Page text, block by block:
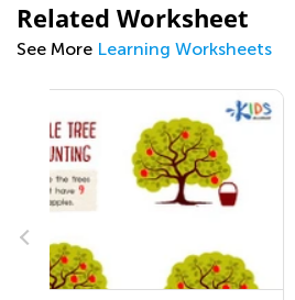
Related Worksheet
See More Learning Worksheets